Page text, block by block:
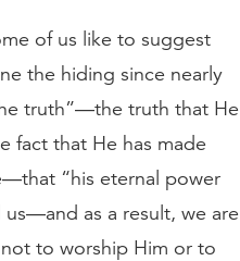
of us like to suggest
the hiding since nearly
truth”—the truth that He
fact that He has made
“his eternal power
us—and as a result, we are
to worship Him or to